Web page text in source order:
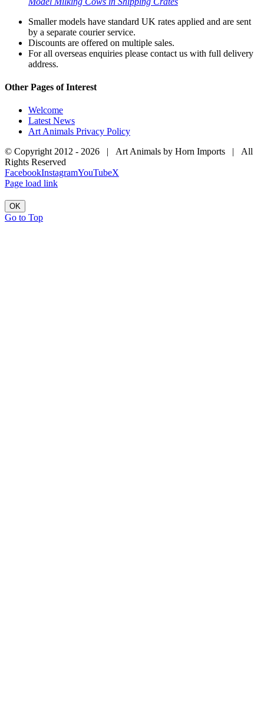
Smaller models have standard UK rates applied and are sent
by a separate courier service.
Discounts are offered on multiple sales.
For all overseas enquiries please contact us with full delivery
address.
Other Pages of Interest
Welcome
Latest News
Art Animals Privacy Policy
© Copyright 2012 - 2026 | Art Animals by Horn Imports | All
Rights Reserved
FacebookInstagramYouTubeX
Page load link
OK
Go to Top